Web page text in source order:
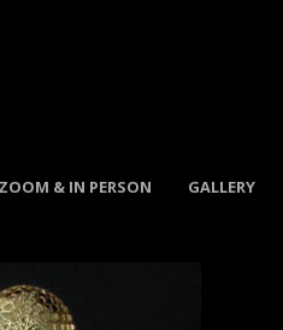
& IN PERSON GALLERY